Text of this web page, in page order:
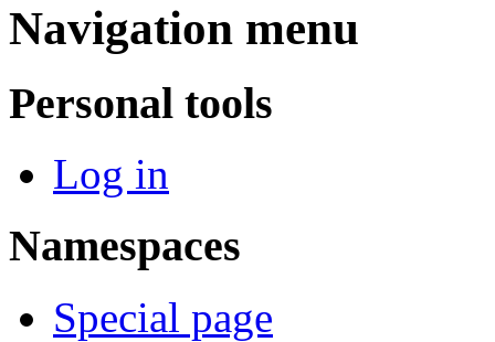
Navigation menu
Personal tools
Log in
Namespaces
Special page